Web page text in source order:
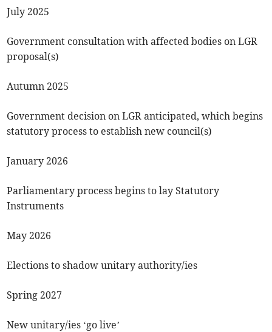
July 2025
Government consultation with affected bodies on LGR
proposal(s)
Autumn 2025
Government decision on LGR anticipated, which begins
statutory process to establish new council(s)
January 2026
Parliamentary process begins to lay Statutory
Instruments
May 2026
Elections to shadow unitary authority/ies
Spring 2027
New unitary/ies ‘go live’